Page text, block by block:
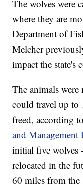
The wolves were
where they are
Department of
Melcher
impact the state's
The animals
could travel up to
freed, according
and Management
initial five wolves
relocated in the
60 miles from